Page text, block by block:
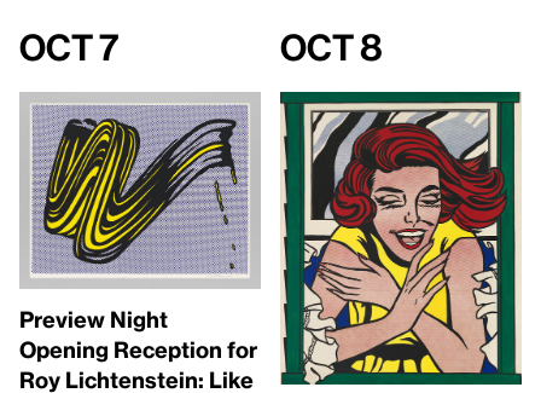
Oct 7
Preview Night
Opening Reception for
Roy Lichtenstein: Like
Oct 8